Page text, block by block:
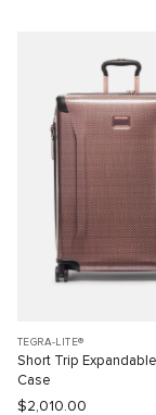
TEGRA-LITE®
Short Trip
Case
$2,010.00